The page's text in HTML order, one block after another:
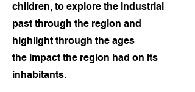
children, to explore the industrial
past through the region and
highlight through the ages
the impact the region had on its
inhabitants.